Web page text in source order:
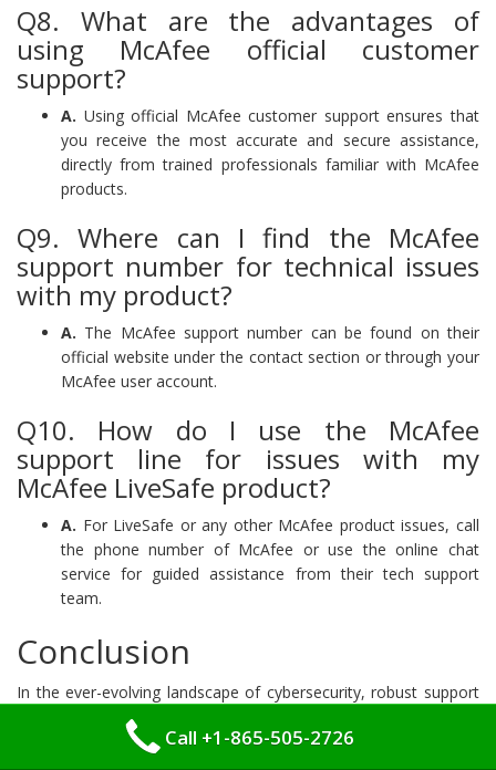
Q8. What are the advantages of
using McAfee official customer
support?
A. Using official McAfee customer support ensures that
you receive the most accurate and secure assistance,
directly from trained professionals familiar with McAfee
products.
Q9. Where can I find the McAfee
support number for technical issues
with my product?
A. The McAfee support number can be found on their
official website under the contact section or through your
McAfee user account.
Q10. How do I use the McAfee
support line for issues with my
McAfee LiveSafe product?
A. For LiveSafe or any other McAfee product issues, call
the phone number of McAfee or use the online chat
service for guided assistance from their tech support
team.
Conclusion
In the ever-evolving landscape of cybersecurity, robust support
structures are paramount to maintaining effective defenses
against emerging threats. McAfee plays a critical role in this
arena, providing comprehensive support that ensures its
Call +1-865-505-2726